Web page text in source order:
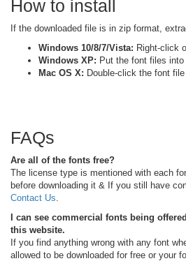
How to install
If the downloaded file is in zip format,
Windows 10/8/7/Vista: Right-click
Windows XP: Put the font files
Mac OS X: Double-click the font
FAQs
Are all of the fonts free?
The license type is mentioned with each
before downloading it & If you still have
Contact Us
I can see commercial fonts being
this website.
If you find anything wrong with any font
allowed to be downloaded for free or your